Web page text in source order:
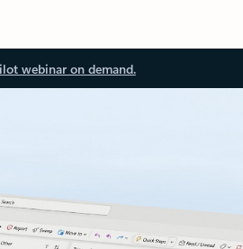
webinar on demand.